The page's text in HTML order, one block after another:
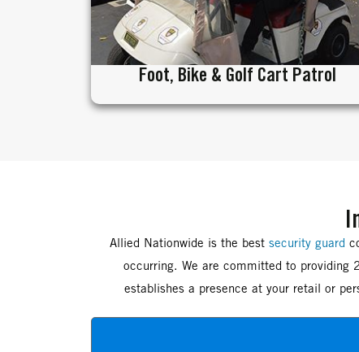
Foot, Bike & Golf Cart Patrol
Allied Nationwide is the best security guard
occurring. We are committed to providing
establishes a presence at your retail or